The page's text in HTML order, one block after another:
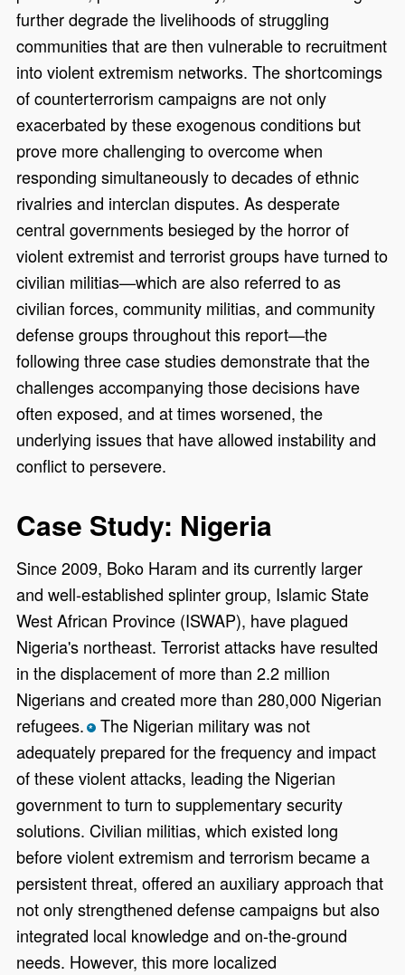
further degrade the livelihoods of struggling
communities that are then vulnerable to recruitment
into violent extremism networks. The shortcomings
of counterterrorism campaigns are not only
exacerbated by these exogenous conditions but
prove more challenging to overcome when
responding simultaneously to decades of ethnic
rivalries and interclan disputes. As desperate
central governments besieged by the horror of
violent extremist and terrorist groups have turned to
civilian militias—which are also referred to as
civilian forces, community militias, and community
defense groups throughout this report—the
following three case studies demonstrate that the
challenges accompanying those decisions have
often exposed, and at times worsened, the
underlying issues that have allowed instability and
conflict to persevere.
Case Study: Nigeria
Since 2009, Boko Haram and its currently larger
and well-established splinter group, Islamic State
West African Province (ISWAP), have plagued
Nigeria's northeast. Terrorist attacks have resulted
in the displacement of more than 2.2 million
Nigerians and created more than 280,000 Nigerian
refugees. *The Nigerian military was not
adequately prepared for the frequency and impact
of these violent attacks, leading the Nigerian
government to turn to supplementary security
solutions. Civilian militias, which existed long
before violent extremism and terrorism became a
persistent threat, offered an auxiliary approach that
not only strengthened defense campaigns but also
integrated local knowledge and on-the-ground
needs. However, this more localized